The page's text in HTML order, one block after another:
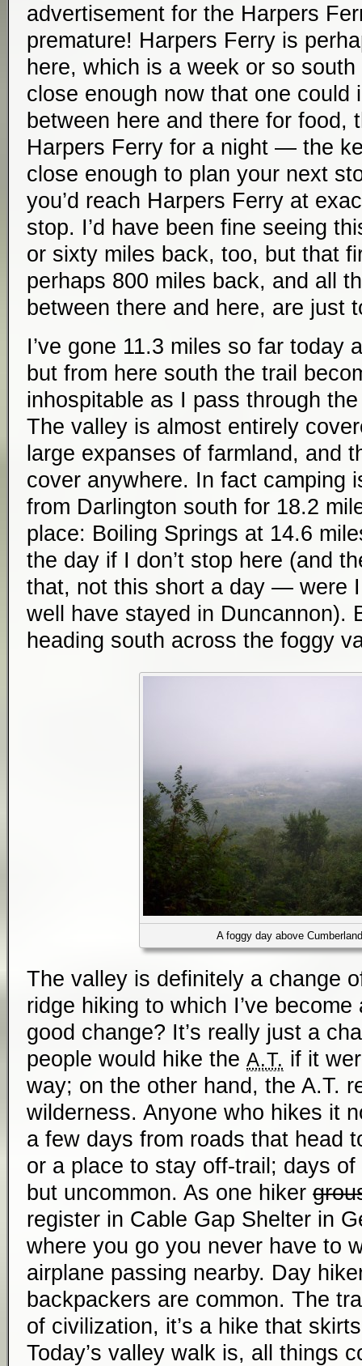
advertisement for the Harpers
premature! Harpers Ferry is
here, which is a week or so
close enough now that one could
between here and there for food,
Harpers Ferry for a night — the
close enough to plan your next
you’d reach Harpers Ferry at
stop. I’d have been fine seeing
or sixty miles back, too, but that
perhaps 800 miles back, and all
between there and here, are just
I’ve gone 11.3 miles so far today
but from here south the trail
inhospitable as I pass through
The valley is almost entirely
large expanses of farmland, and
cover anywhere. In fact camping
from Darlington south for 18.2
place: Boiling Springs at 14.6
the day if I don’t stop here (and
that, not this short a day — were
well have stayed in Duncannon).
heading south across the foggy
A foggy day above
The valley is definitely a change
ridge hiking to which I’ve
good change? It’s really just a
people would hike the A.T. if it
way; on the other hand, the A.T.
wilderness. Anyone who hikes it
a few days from roads that head
or a place to stay off-trail; days
but uncommon. As one hiker
register in Cable Gap Shelter in
where you go you never have to
airplane passing nearby. Day
backpackers are common. The
of civilization, it’s a hike that
Today’s valley walk is, all things